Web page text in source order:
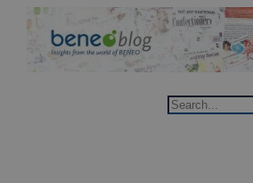
Skip
content
Search